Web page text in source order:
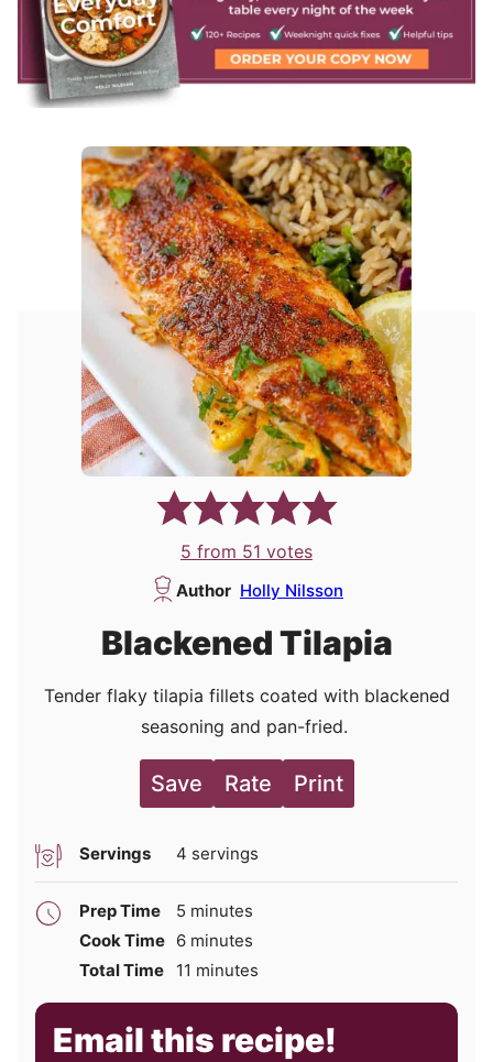
5 from 51 votes
Author Holly Nilsson
Blackened Tilapia
Tender flaky tilapia fillets coated with blackened
seasoning and pan-fried.
Save Rate Print
Servings 4 servings
Prep Time 5 minutes
minutes
Cook Time 6minutes
minutes
Total Time
11 minutes
minutes
Email this recipe!